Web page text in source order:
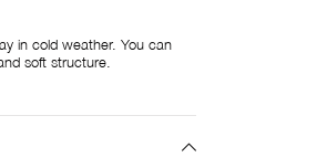
in cold weather. You can
soft structure.